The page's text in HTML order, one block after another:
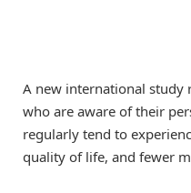
A new international study
who are aware of their
regularly tend to
quality of life, and fewer